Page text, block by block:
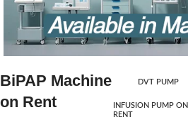
Products For Rental
Start Shopping
BiPAP Machine
on Rent
DVT PUMP
INFUSION PUMP ON
RENT